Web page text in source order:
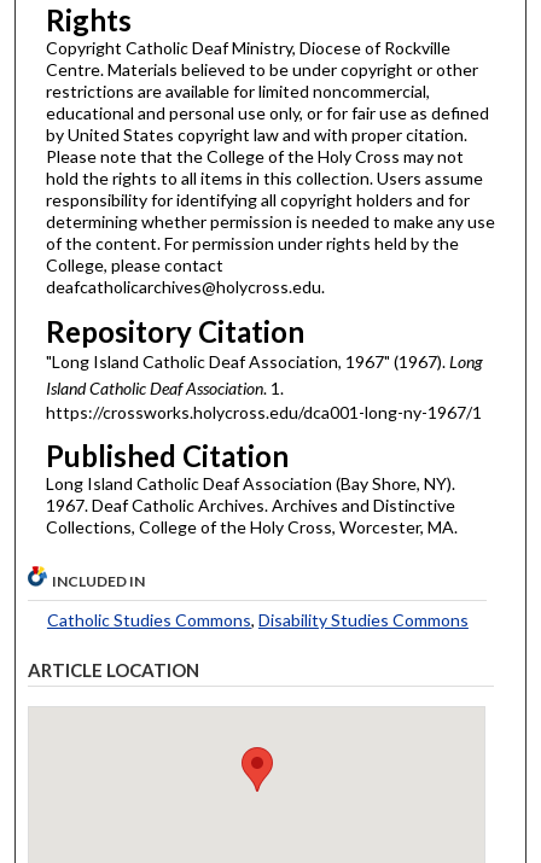
Rights
Copyright Catholic Deaf Ministry, Diocese of Rockville
Centre. Materials believed to be under copyright or other
restrictions are available for limited noncommercial,
educational and personal use only, or for fair use as defined
by United States copyright law and with proper citation.
Please note that the College of the Holy Cross may not
hold the rights to all items in this collection. Users assume
responsibility for identifying all copyright holders and for
determining whether permission is needed to make any use
of the content. For permission under rights held by the
College, please contact
deafcatholicarchives@holycross.edu.
Repository Citation
"Long Island Catholic Deaf Association, 1967" (1967).Long
Island Catholic Deaf Association. 1.
https://crossworks.holycross.edu/dca001-long-ny-1967/1
Published Citation
Long Island Catholic Deaf Association (Bay Shore, NY).
1967. Deaf Catholic Archives. Archives and Distinctive
Collections, College of the Holy Cross, Worcester, MA.
INCLUDED IN
Catholic Studies Commons, Disability Studies Commons
ARTICLE LOCATION